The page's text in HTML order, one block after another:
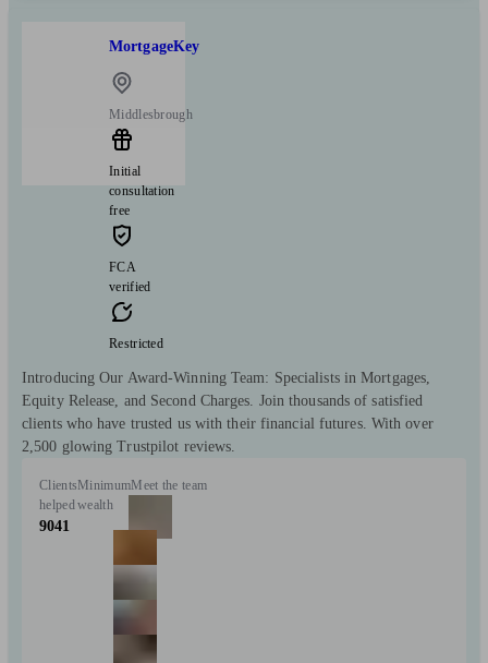
MortgageKey
Middlesbrough
Initial
consultation
free
FCA
verified
Restricted
Introducing Our Award-Winning Team: Specialists in Mortgages,
Equity Release, and Second Charges. Join thousands of satisfied
clients who have trusted us with their financial futures. With over
2,500 glowing Trustpilot reviews.
Clients
helped
9041
Minimum
wealth
Meet the team